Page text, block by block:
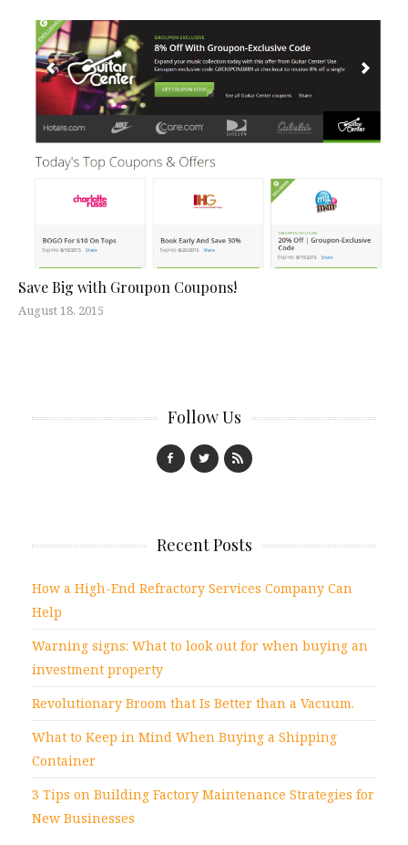
Save Big with Groupon Coupons!
August 18, 2015
Follow Us
Recent Posts
How a High-End Refractory Services Company Can
Help
Warning signs: What to look out for when buying an
investment property
Revolutionary Broom that Is Better than a Vacuum.
What to Keep in Mind When Buying a Shipping
Container
3 Tips on Building Factory Maintenance Strategies for
New Businesses